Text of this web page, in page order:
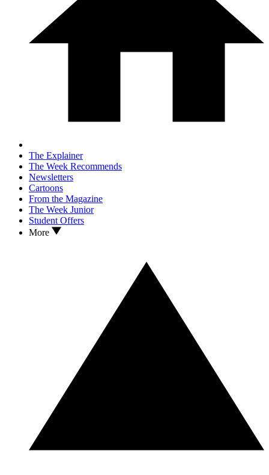
The Explainer
The Week Recommends
Newsletters
Cartoons
From the Magazine
The Week Junior
Student Offers
More